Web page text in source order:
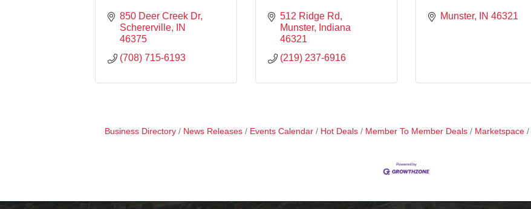
850 Deer Creek Dr
Schererville
IN
46375
(708) 715-6193
512 Ridge Rd
Munster
Indiana
46321
(219) 237-6916
Munster IN 46321
Business Directory News Releases Events Calendar Hot Deals Member To Member Deals Marketspace